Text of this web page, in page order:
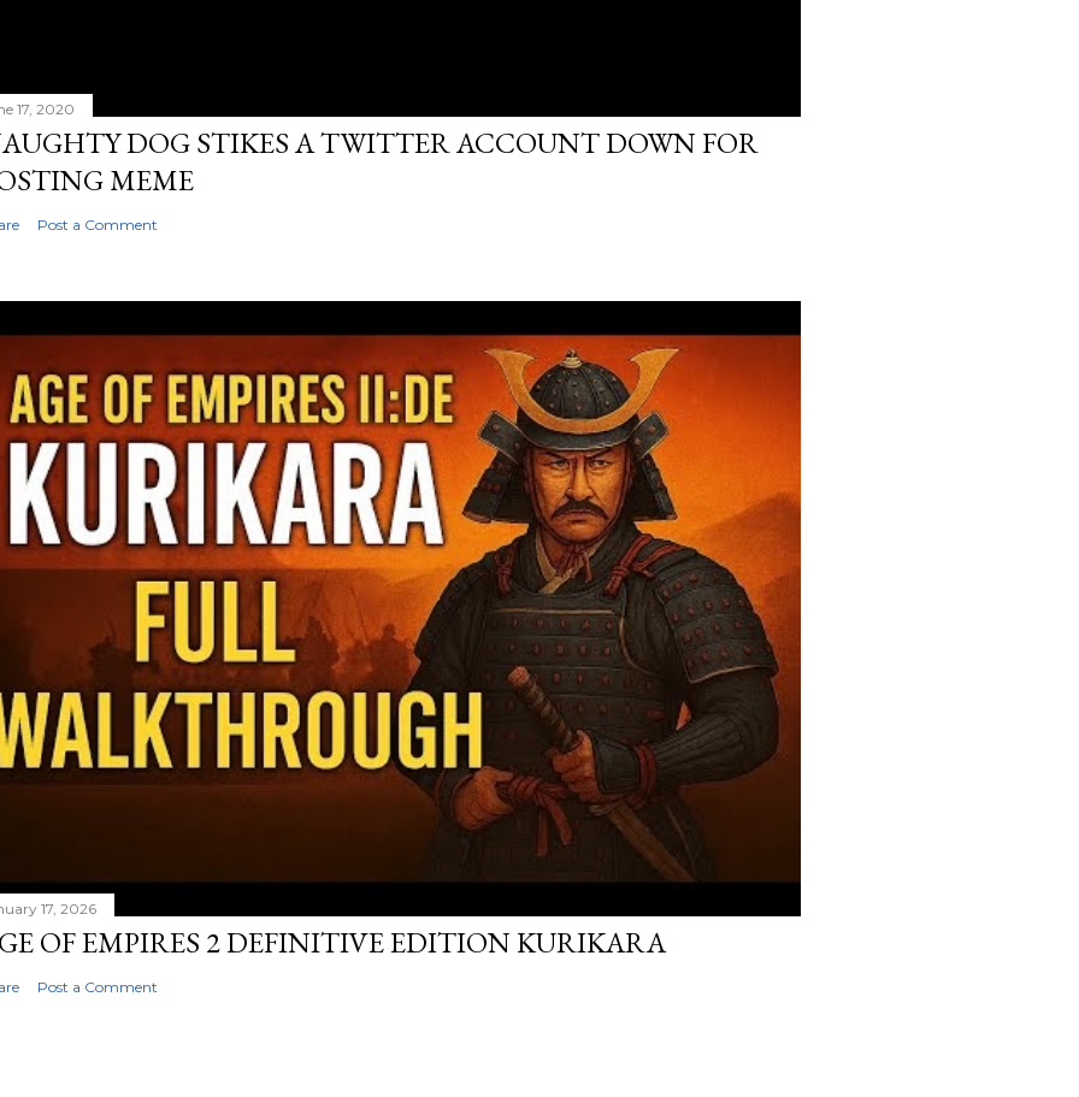
17, 2020
DOG STIKES A TWITTER ACCOUNT DOWN FOR
MEME
Post a Comment
17, 2026
OF EMPIRES 2 DEFINITIVE EDITION KURIKARA
Post a Comment